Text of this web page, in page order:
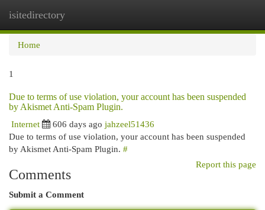
isitedirectory
Home
1
Due to terms of use violation, your account has been suspended
by Akismet Anti-Spam Plugin.
Internet
606 days ago jahzeel51436
Due to terms of use violation, your account has been suspended
by Akismet Anti-Spam Plugin. #
Report this page
Comments
Submit a Comment